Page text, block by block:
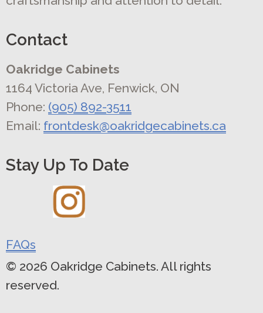
Contact
Oakridge Cabinets
1164 Victoria Ave, Fenwick, ON
Phone: (905) 892-3511
Email: frontdesk@oakridgecabinets.ca
Stay Up To Date
FAQs
© 2026 Oakridge Cabinets. All rights
reserved.